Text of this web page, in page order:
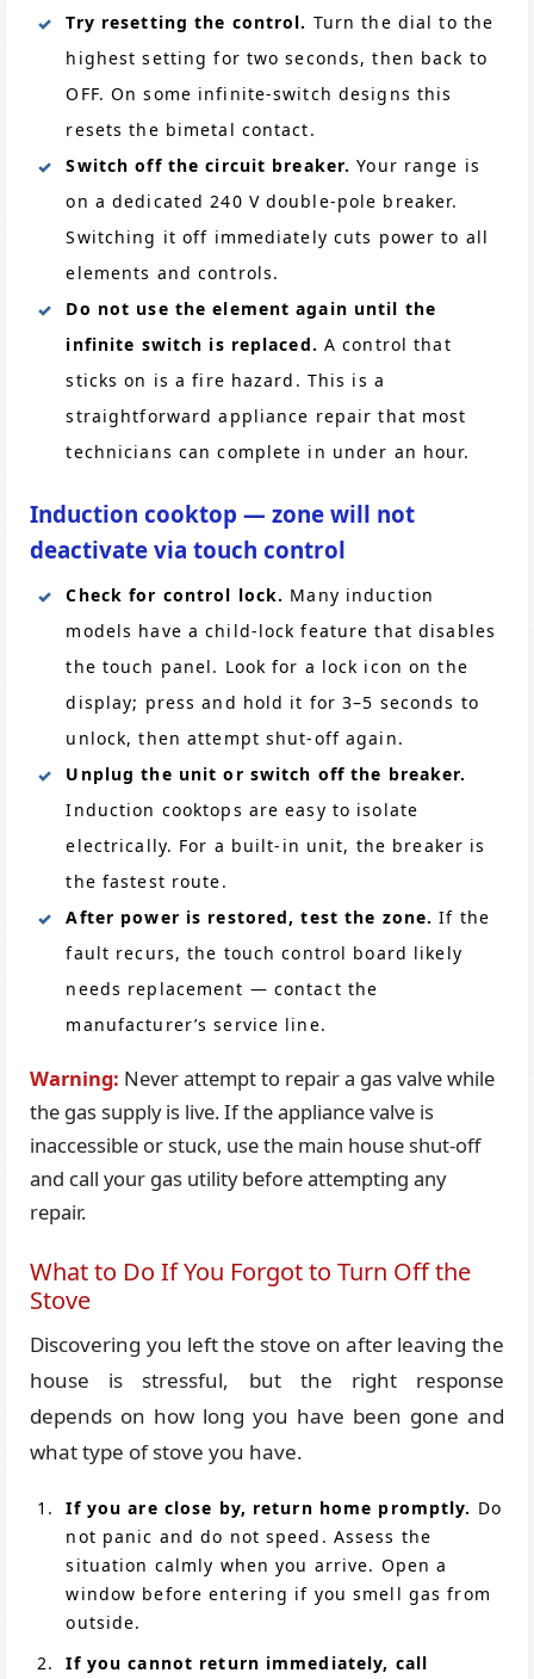
Try resetting the control. Turn the dial to the
highest setting for two seconds, then back to
OFF. On some infinite-switch designs this
resets the bimetal contact.
Switch off the circuit breaker. Your range is
on a dedicated 240 V double-pole breaker.
Switching it off immediately cuts power to all
elements and controls.
Do not use the element again until the
infinite switch is replaced. A control that
sticks on is a fire hazard. This is a
straightforward appliance repair that most
technicians can complete in under an hour.
Induction cooktop — zone will not
deactivate via touch control
Check for control lock. Many induction
models have a child-lock feature that disables
the touch panel. Look for a lock icon on the
display; press and hold it for 3–5 seconds to
unlock, then attempt shut-off again.
Unplug the unit or switch off the breaker.
Induction cooktops are easy to isolate
electrically. For a built-in unit, the breaker is
the fastest route.
After power is restored, test the zone. If the
fault recurs, the touch control board likely
needs replacement — contact the
manufacturer’s service line.
Warning: Never attempt to repair a gas valve while
the gas supply is live. If the appliance valve is
inaccessible or stuck, use the main house shut-off
and call your gas utility before attempting any
repair.
What to Do If You Forgot to Turn Off the
Stove
Discovering you left the stove on after leaving the
house is stressful, but the right response
depends on how long you have been gone and
what type of stove you have.
If you are close by, return home promptly. Do
not panic and do not speed. Assess the
situation calmly when you arrive. Open a
window before entering if you smell gas from
outside.
If you cannot return immediately, call